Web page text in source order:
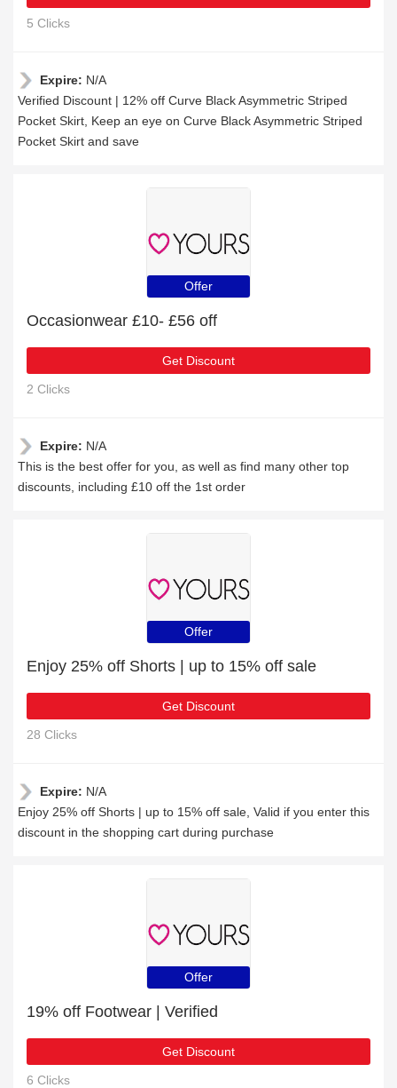
5 Clicks
Expire: N/A
Verified Discount | 12% off Curve Black Asymmetric Striped
Pocket Skirt, Keep an eye on Curve Black Asymmetric Striped
Pocket Skirt and save
Offer
Occasionwear £10- £56 off
Get Discount
2 Clicks
Expire: N/A
This is the best offer for you, as well as find many other top
discounts, including £10 off the 1st order
Offer
Enjoy 25% off Shorts | up to 15% off sale
Get Discount
28 Clicks
Expire: N/A
Enjoy 25% off Shorts | up to 15% off sale, Valid if you enter this
discount in the shopping cart during purchase
Offer
19% off Footwear | Verified
Get Discount
6 Clicks